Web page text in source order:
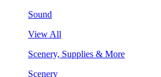
Sound
View All
Scenery, Supplies & More
Scenery